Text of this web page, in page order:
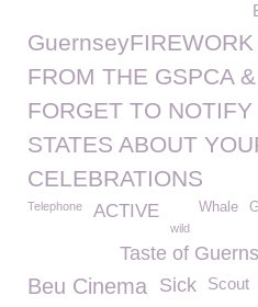
FROM THE GSPCA
FORGET TO NOTIFY
STATES ABOUT
CELEBRATIONS
Telephone ACTIVE Whale
wild
Taste of
Beu Cinema Scout
Sick